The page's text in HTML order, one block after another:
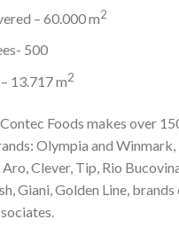
– 60.000 m2
500
13.717 m2
Foods makes over
Olympia and
Clever, Tip, Rio
Giani, Golden Line,